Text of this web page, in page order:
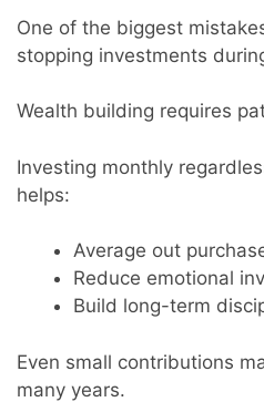
One of the biggest
stopping investments
Wealth building requires
Investing monthly
helps:
Average out
Reduce emotional
Build long-term
Even small contributions
many years.